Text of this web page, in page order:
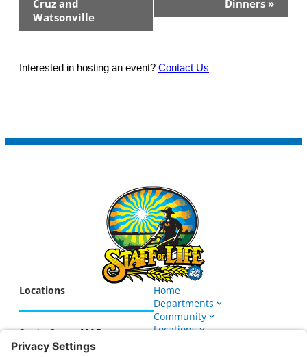
Navigation
Cruz and
Watsonville
Dinners »
Interested in hosting an event? Contact Us
Locations
Santa Cruz –MAP
1266 Soquel Ave.
Home
Departments
Community
Locations